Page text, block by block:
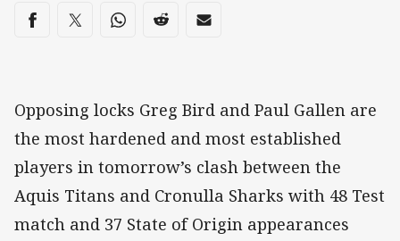
Share on social media
Share via Facebook
Share via Twitter
Share via Whats-app
Share via Reddit
Share via Email
Opposing locks Greg Bird and Paul Gallen are
the most hardened and most established
players in tomorrow’s clash between the
Aquis Titans and Cronulla Sharks with 48 Test
match and 37 State of Origin appearances